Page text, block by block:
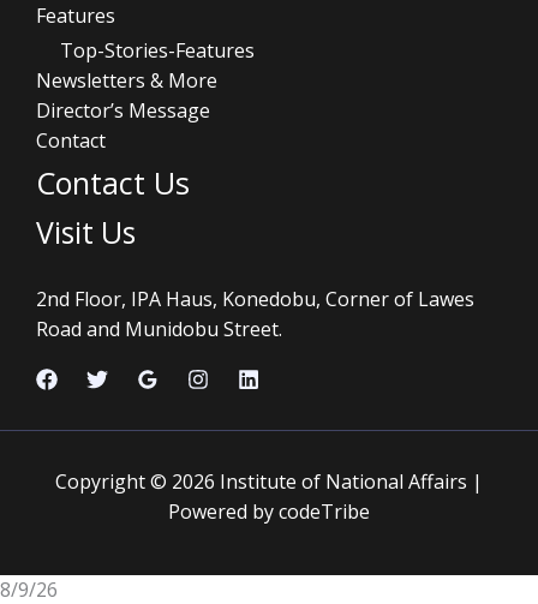
Features
Top-Stories-Features
Newsletters & More
Director’s Message
Contact
Contact Us
Visit Us
2nd Floor, IPA Haus, Konedobu, Corner of Lawes
Road and Munidobu Street.
Copyright © 2026 Institute of National Affairs |
Powered by codeTribe
8/9/26